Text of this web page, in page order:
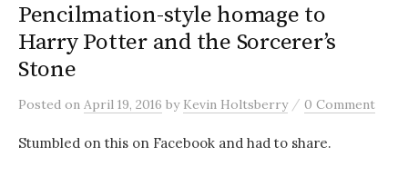
Pencilmation-style homage to
Harry Potter and the Sorcerer’s
Stone
Posted on April 19, 2016 by Kevin Holtsberry / 0 Comment
Stumbled on this on Facebook and had to share.